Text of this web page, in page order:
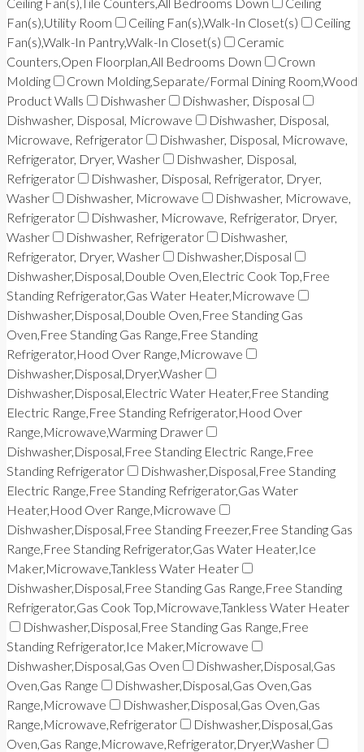
Fan(s),Utility Room
Ceiling Fan(s),Walk-In Closet(s)
Ceiling
Fan(s),Walk-In Pantry,Walk-In Closet(s)
Ceramic
Counters,Open Floorplan,All Bedrooms Down
Crown
Molding
Crown Molding,Separate/Formal Dining Room,Wood
Product Walls
Dishwasher
Dishwasher, Disposal
Dishwasher, Disposal, Microwave
Dishwasher, Disposal,
Microwave, Refrigerator
Dishwasher, Disposal, Microwave,
Refrigerator, Dryer, Washer
Dishwasher, Disposal,
Refrigerator
Dishwasher, Disposal, Refrigerator, Dryer,
Washer
Dishwasher, Microwave
Dishwasher, Microwave,
Refrigerator
Dishwasher, Microwave, Refrigerator, Dryer,
Washer
Dishwasher, Refrigerator
Dishwasher,
Refrigerator, Dryer, Washer
Dishwasher,Disposal
Dishwasher,Disposal,Double Oven,Electric Cook Top,Free
Standing Refrigerator,Gas Water Heater,Microwave
Dishwasher,Disposal,Double Oven,Free Standing Gas
Oven,Free Standing Gas Range,Free Standing
Refrigerator,Hood Over Range,Microwave
Dishwasher,Disposal,Dryer,Washer
Dishwasher,Disposal,Electric Water Heater,Free Standing
Electric Range,Free Standing Refrigerator,Hood Over
Range,Microwave,Warming Drawer
Dishwasher,Disposal,Free Standing Electric Range,Free
Standing Refrigerator
Dishwasher,Disposal,Free Standing
Electric Range,Free Standing Refrigerator,Gas Water
Heater,Hood Over Range,Microwave
Dishwasher,Disposal,Free Standing Freezer,Free Standing Gas
Range,Free Standing Refrigerator,Gas Water Heater,Ice
Maker,Microwave,Tankless Water Heater
Dishwasher,Disposal,Free Standing Gas Range,Free Standing
Refrigerator,Gas Cook Top,Microwave,Tankless Water Heater
Dishwasher,Disposal,Free Standing Gas Range,Free
Standing Refrigerator,Ice Maker,Microwave
Dishwasher,Disposal,Gas Oven
Dishwasher,Disposal,Gas
Oven,Gas Range
Dishwasher,Disposal,Gas Oven,Gas
Range,Microwave
Dishwasher,Disposal,Gas Oven,Gas
Range,Microwave,Refrigerator
Dishwasher,Disposal,Gas
Oven,Gas Range,Microwave,Refrigerator,Dryer,Washer